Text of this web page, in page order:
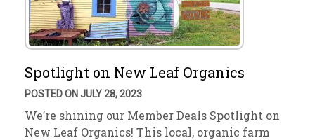
Spotlight on New Leaf Organics
POSTED ON JULY 28, 2023
We’re shining our Member Deals Spotlight on
New Leaf Organics! This local, organic farm